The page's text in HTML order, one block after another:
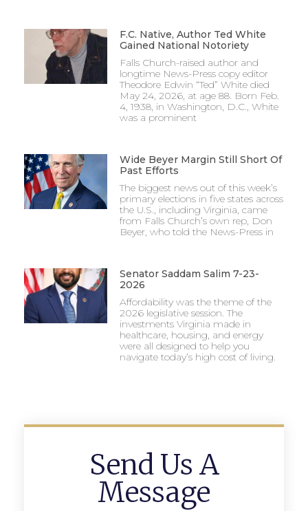
F.C. Native, Author Ted White
Gained National Notoriety
Falls Church-raised author and
longtime News-Press copy editor
Theodore Edwin “Ted” White died
May 24, 2026, at age 88. Born Feb.
4, 1938, in Washington, D.C., White
was a prominent
Wide Beyer Margin Still Short Of
Past Efforts
The biggest news out of this week’s
primary elections in five states across
the U.S., including Virginia, came
from Falls Church’s own rep, Don
Beyer, who told the News-Press in
Senator Saddam Salim 7-23-
2026
Affordability was the theme of the
2026 legislative session. The
investments Virginia made in
healthcare, housing, and energy
were all designed to help you
navigate today’s high cost of living.
Send Us A
Message